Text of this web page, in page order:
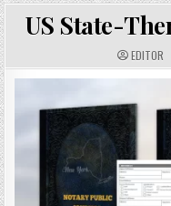
US State-
A
U
T
R
EDITOR